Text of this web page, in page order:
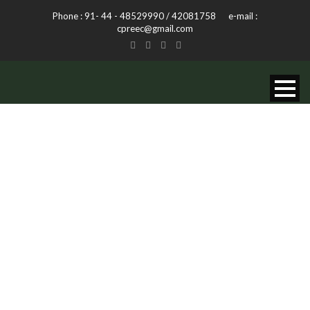
Phone : 91- 44 - 48529990 / 42081758 e-mail :
cpreec@gmail.com